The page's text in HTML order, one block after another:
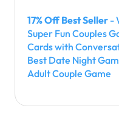
17% Off Best Seller -
Super Fun Couples
Cards with
Best Date Night
Adult Couple Game